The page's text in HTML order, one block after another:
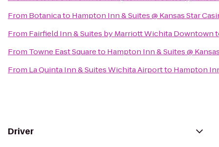
From Botanicato Hampton Inn & Suites @ Kansas Star
From Fairfield Inn & Suites by Marriott Wichita Downtown
From Towne East Squareto Hampton Inn & Suites @
From La Quinta Inn & Suites Wichita Airportto Hampton
Driver